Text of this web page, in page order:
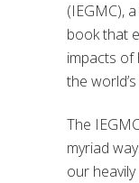
(IEGMC),
bookthat
impacts of
the
The
myriad
our